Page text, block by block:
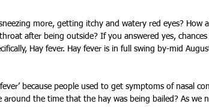
more, getting itchy and watery red eyes? How
after being outside? If you answered yes, chances
Hay fever. Hay fever is in full swing by-mid
because people used to get symptoms of nasal
around the time that the hay was being bailed? As we